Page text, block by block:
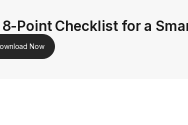
Point Checklist for a
Now